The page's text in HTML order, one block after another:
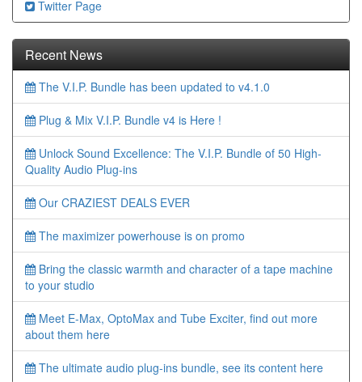
Twitter Page
Recent News
The V.I.P. Bundle has been updated to v4.1.0
Plug & Mix V.I.P. Bundle v4 is Here !
Unlock Sound Excellence: The V.I.P. Bundle of 50 High-
Quality Audio Plug-ins
Our CRAZIEST DEALS EVER
The maximizer powerhouse is on promo
Bring the classic warmth and character of a tape machine
to your studio
Meet E-Max, OptoMax and Tube Exciter, find out more
about them here
The ultimate audio plug-ins bundle, see its content here